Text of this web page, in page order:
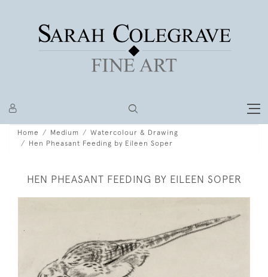
Home Medium
Watercolour & Drawing
Hen Pheasant Feeding by Eileen Soper
HEN PHEASANT FEEDING BY EILEEN SOPER